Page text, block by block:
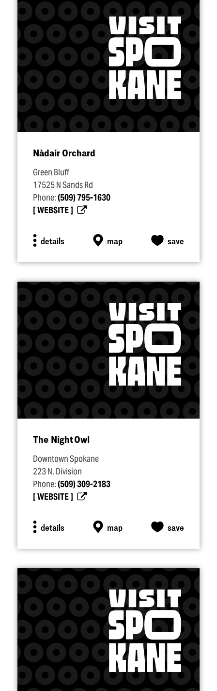
Nàdair Orchard
Green Bluff
17525 N Sands Rd
Phone:(509) 795-1630
WEBSITE
details map save
The Night Owl
Downtown Spokane
223 N. Division
Phone:(509) 309-2183
WEBSITE
details map save